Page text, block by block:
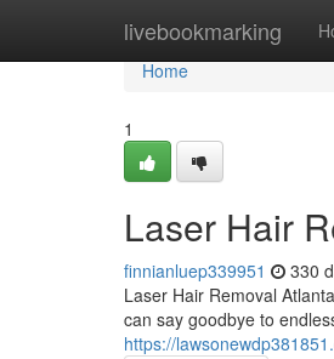
livebookmarking
Home
Home
1
Laser Hair
finnianluep339951 330
Laser Hair Removal
can say goodbye to
https://